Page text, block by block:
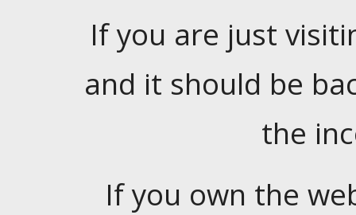
If you are just
and it should be
the
If you own the